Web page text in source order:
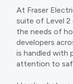
At Fraser
suite of Level 2
the needs of
developers
is handled with
attention to